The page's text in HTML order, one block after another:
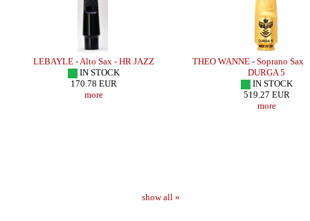
LEBAYLE - Alto Sax - HR JAZZ
IN STOCK
170.78 EUR
more
THEO WANNE - Soprano Sax
DURGA 5
IN STOCK
519.27 EUR
more
show all »